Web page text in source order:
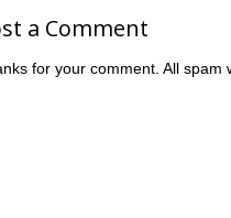
a Comment
for your comment. All spam